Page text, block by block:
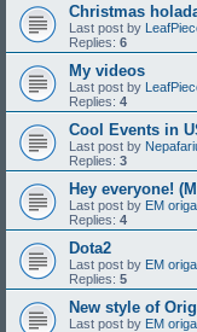
Christmas
Last post by
Replies: 6
My videos
Last post by
Replies: 4
Cool Events in
Last post by
Replies: 3
Hey everyone!
Last post by EM
Replies: 4
Dota2
Last post by EM
Replies: 5
New style of
Last post by EM